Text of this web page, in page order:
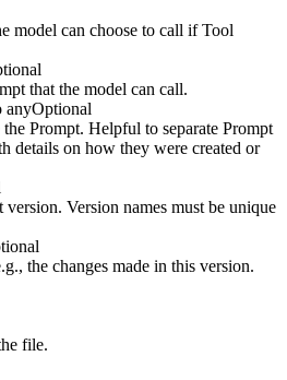
model can choose to call if Tool
that the model can call.
anyOptional
Prompt. Helpful to separate Prompt
details on how they were created or
Version names must be unique
the changes made in this version.
file.